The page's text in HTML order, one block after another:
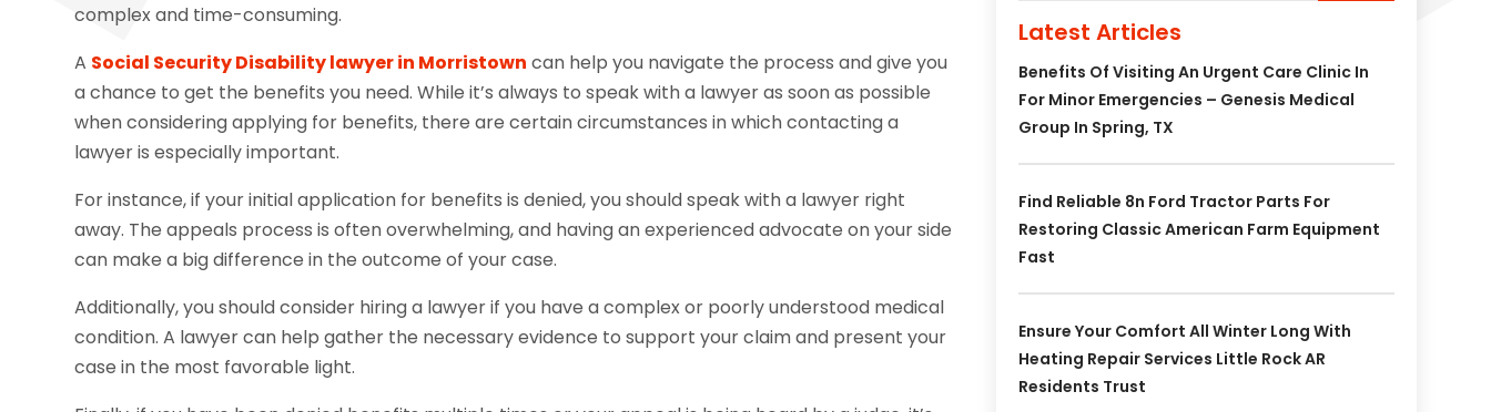
complex and time-consuming.
A Social Security Disability lawyer in Morristown can help you navigate the process and give you
a chance to get the benefits you need. While it’s always to speak with a lawyer as soon as possible
when considering applying for benefits, there are certain circumstances in which contacting a
lawyer is especially important.
For instance, if your initial application for benefits is denied, you should speak with a lawyer right
away. The appeals process is often overwhelming, and having an experienced advocate on your side
can make a big difference in the outcome of your case.
Additionally, you should consider hiring a lawyer if you have a complex or poorly understood medical
condition. A lawyer can help gather the necessary evidence to support your claim and present your
case in the most favorable light.
Latest Articles
Benefits Of Visiting An Urgent Care Clinic In
For Minor Emergencies – Genesis Medical
Group In Spring, TX
Find Reliable 8n Ford Tractor Parts For
Restoring Classic American Farm Equipment
Fast
Ensure Your Comfort All Winter Long With
Heating Repair Services Little Rock AR
Residents Trust